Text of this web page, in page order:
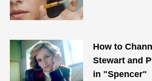
How to
Stewart and
in "Spencer"